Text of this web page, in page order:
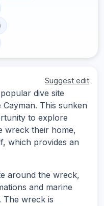
Suggest edit
dive site
This sunken
to explore
wreck their home,
which provides an
around the wreck,
and marine
The wreck is